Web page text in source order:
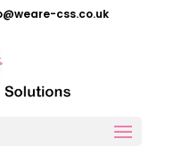
css.co.uk